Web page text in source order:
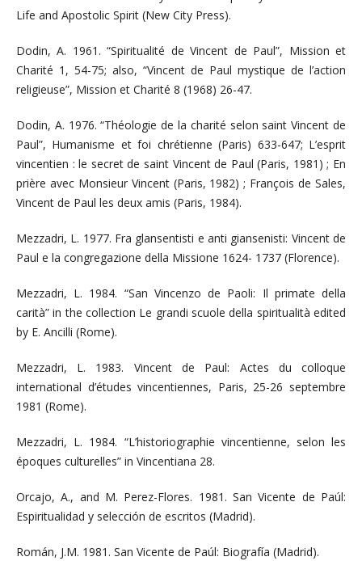
Life and Apostolic Spirit (New City Press).
Dodin, A. 1961. “Spiritualité de Vincent de Paul”, Mission et
Charité 1, 54-75; also, “Vincent de Paul mystique de l’action
religieuse”, Mission et Charité 8 (1968) 26-47.
Dodin, A. 1976. “Théologie de la charité selon saint Vincent de
Paul”, Humanisme et foi chrétienne (Paris) 633-647; L’esprit
vincentien : le secret de saint Vincent de Paul (Paris, 1981) ; En
prière avec Monsieur Vincent (Paris, 1982) ; François de Sales,
Vincent de Paul les deux amis (Paris, 1984).
Mezzadri, L. 1977. Fra glansentisti e anti giansenisti: Vincent de
Paul e la congregazione della Missione 1624- 1737 (Florence).
Mezzadri, L. 1984. “San Vincenzo de Paoli: Il primate della
carità” in the collection Le grandi scuole della spiritualità edited
by E. Ancilli (Rome).
Mezzadri, L. 1983. Vincent de Paul: Actes du colloque
international d’études vincentiennes, Paris, 25-26 septembre
1981 (Rome).
Mezzadri, L. 1984. “L’historiographie vincentienne, selon les
époques culturelles” in Vincentiana 28.
Orcajo, A., and M. Perez-Flores. 1981. San Vicente de Paúl:
Espiritualidad y selección de escritos (Madrid).
Román, J.M. 1981. San Vicente de Paúl: Biografía (Madrid).